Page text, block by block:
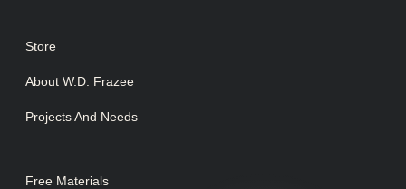
Store
About W.D. Frazee
Projects And Needs
Free Materials